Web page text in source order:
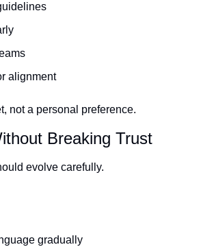
alignment
not a personal preference.
Breaking Trust
evolve carefully.
gradually